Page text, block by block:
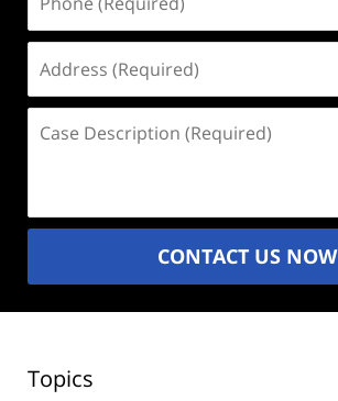
(Required)
(Required)
Description
CONTACT US NOW
Topics